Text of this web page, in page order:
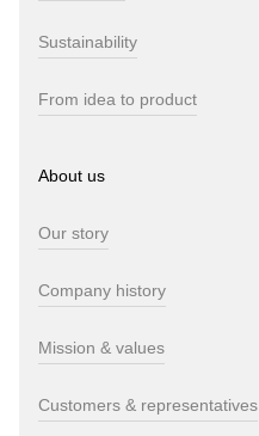
Sustainability
From idea to product
About us
Our story
Company history
Mission & values
Customers & representatives